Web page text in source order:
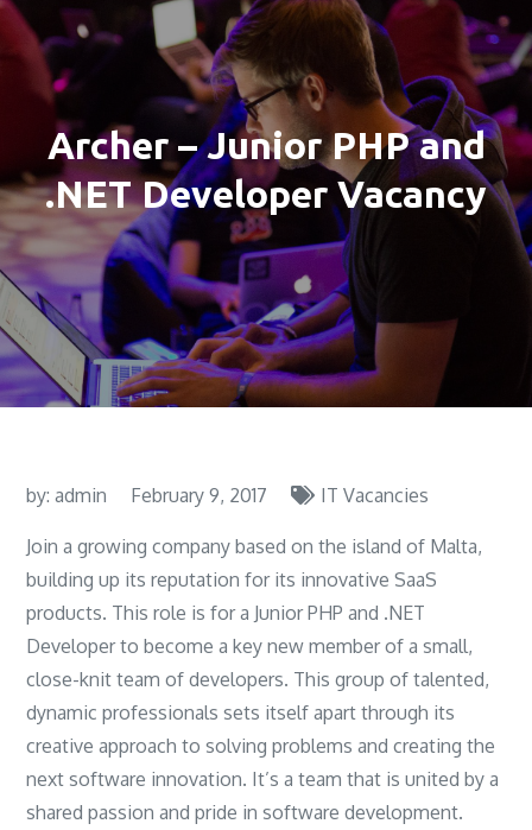
Archer – Junior PHP and
.NET Developer Vacancy
by:admin February 9, 2017 IT Vacancies
Join a growing company based on the island of Malta,
building up its reputation for its innovative SaaS
products. This role is for a Junior PHP and .NET
Developer to become a key new member of a small,
close-knit team of developers. This group of talented,
dynamic professionals sets itself apart through its
creative approach to solving problems and creating the
next software innovation. It’s a team that is united by a
shared passion and pride in software development.